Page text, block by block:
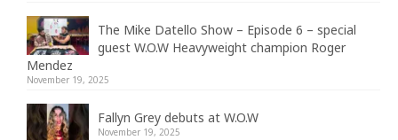
The Mike Datello Show – Episode 6 – special
guest W.O.W Heavyweight champion Roger
Mendez
November 19, 2025
Fallyn Grey debuts at W.O.W
November 19, 2025